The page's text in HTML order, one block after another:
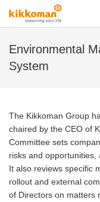
Environmental
System
The Kikkoman Group
chaired by the CEO of
Committee sets
risks and opportunities,
It also reviews specific
rollout and external
of Directors on matters